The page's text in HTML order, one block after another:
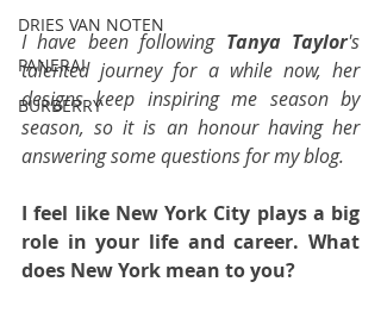
DRIES VAN NOTEN
PANERAI
BURBERRY
I have been following Tanya Taylor's
talented journey for a while now, her
designs keep inspiring me season by
season, so it is an honour having her
answering some questions for my blog.
I feel like New York City plays a big
role in your life and career. What
does New York mean to you?